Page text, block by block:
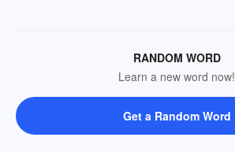
RANDOM WORD
Learn a new word now!
Get a Random Word